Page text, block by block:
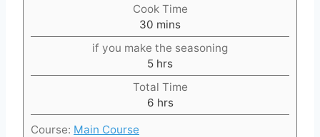
n
u
t
e
s
Cook Time
30 m
i
n
u
t
e
s
mins
if you make the seasoning
5h
o
u
r
hrs
Total Time
6h
o
hrs
Course: Main Course